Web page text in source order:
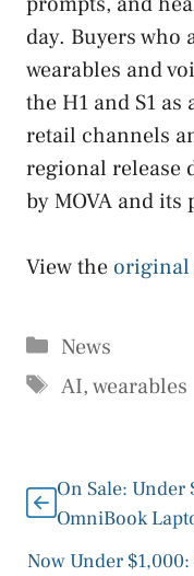
day. Buyers
wearables and
the H1 and S1
retail channels
regional release
by MOVA and its
View the original
Categories
News
Tags
AI,wearables
On Sale: Under
OmniBook
Now Under